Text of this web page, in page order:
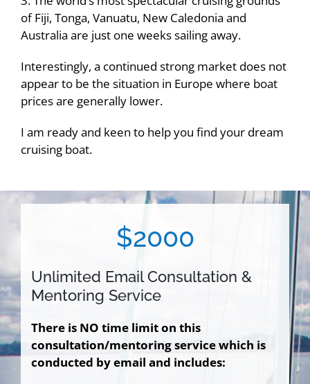
of Fiji, Tonga, Vanuatu, New Caledonia and
Australia are just one weeks sailing away.
Interestingly, a continued strong market does not
appear to be the situation in Europe where boat
prices are generally lower.
I am ready and keen to help you find your dream
cruising boat.
$2000
Unlimited Email Consultation &
Mentoring Service
There is NO time limit on this
consultation/mentoring service which is
conducted by email and includes: